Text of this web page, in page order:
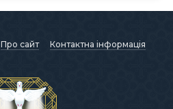
Про сайт Контактна інформація